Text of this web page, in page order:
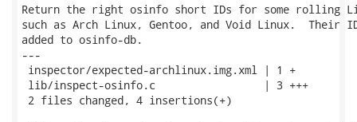
Return the right osinfo short IDs for some rolling
such as Arch Linux, Gentoo, and Void Linux.  Their
added to osinfo-db.
---
inspector/expected-archlinux.img.xml | 1 +
lib/inspect-osinfo.c                 | 3 +++
2 files changed, 4 insertions(+)